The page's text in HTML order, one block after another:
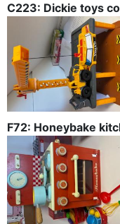
C223: Dickie toys
F72: Honeybake